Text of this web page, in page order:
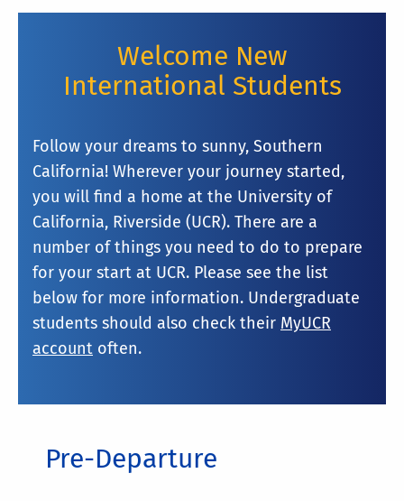
Welcome New
International Students
Follow your dreams to sunny, Southern
California! Wherever your journey started,
you will find a home at the University of
California, Riverside (UCR). There are a
number of things you need to do to prepare
for your start at UCR. Please see the list
below for more information. Undergraduate
students should also check their MyUCR
account often.
Pre-Departure